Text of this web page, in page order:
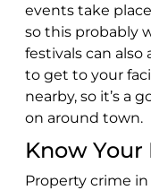
events take
so this probably
festivals can
to get to your
nearby, so it’s a
on around town.
Know
Property crime in